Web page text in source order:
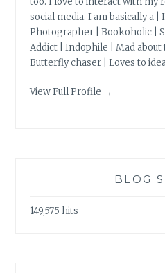
social media. I am basically a |
Photographer | Bookoholic |
Addict | Indophile | Mad about
Butterfly chaser | Loves to
View Full Profile →
BLOG
149,575 hits